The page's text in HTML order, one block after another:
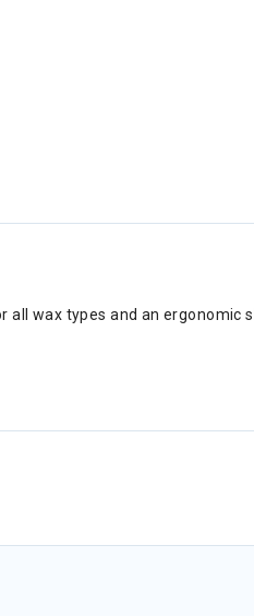
wax types and an ergonomic